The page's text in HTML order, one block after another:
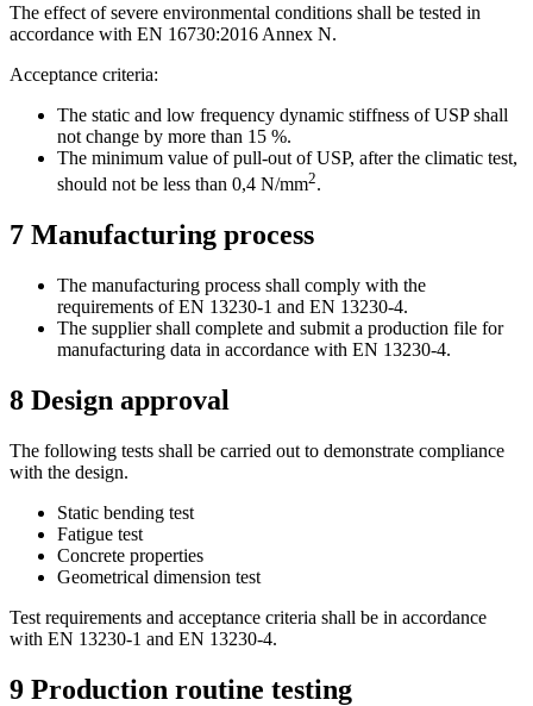
The effect of severe environmental conditions shall be tested in
accordance with EN 16730:2016 Annex N.
Acceptance criteria:
The static and low frequency dynamic stiffness of USP shall
not change by more than 15 %.
The minimum value of pull-out of USP, after the climatic test,
should not be less than 0,4 N/mm2.
7 Manufacturing process
The manufacturing process shall comply with the
requirements of EN 13230-1 and EN 13230-4.
The supplier shall complete and submit a production file for
manufacturing data in accordance with EN 13230-4.
8 Design approval
The following tests shall be carried out to demonstrate compliance
with the design.
Static bending test
Fatigue test
Concrete properties
Geometrical dimension test
Test requirements and acceptance criteria shall be in accordance
with EN 13230-1 and EN 13230-4.
9 Production routine testing